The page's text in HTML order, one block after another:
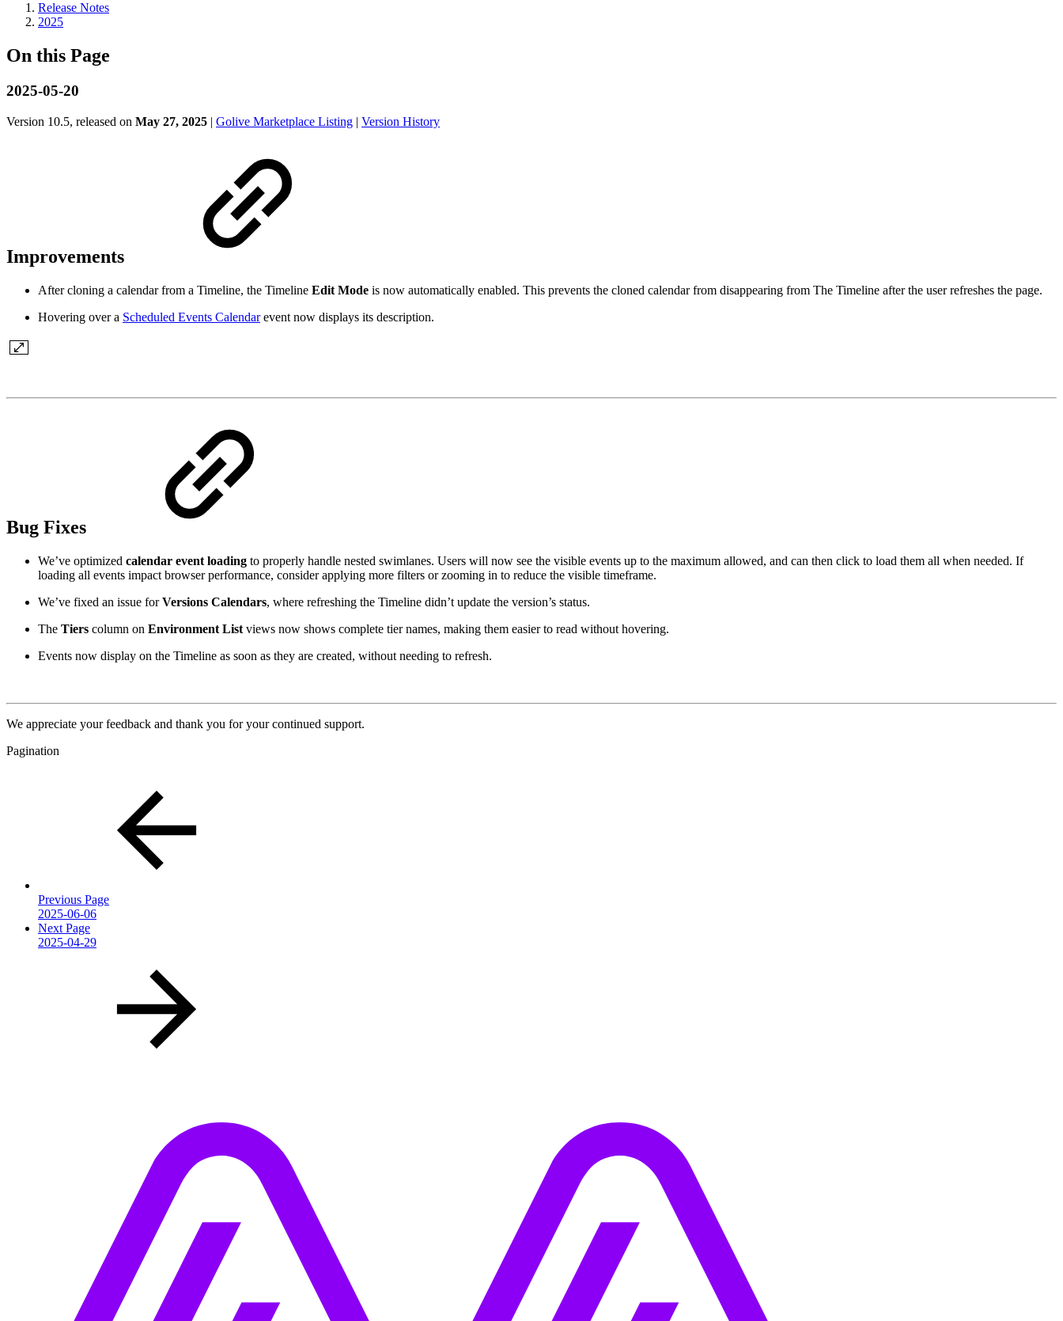
Release Notes
2025
On this Page
2025-05-20
Version 10.5, released on May 27, 2025 | Golive Marketplace Listing | Version History
Improvements
After cloning a calendar from a Timeline, the Timeline Edit Mode is now automatically enabled. This prevents the cloned calendar from disappearing from The Timeline after the user refreshes the page.
Hovering over a Scheduled Events Calendarevent now displays its description.
Bug Fixes
We’ve optimized calendar event loading to properly handle nested swimlanes. Users will now see the visible events up to the maximum allowed, and can then click to load them all when needed. If
loading all events impact browser performance, consider applying more filters or zooming in to reduce the visible timeframe.
We’ve fixed an issue forVersions Calendars, where refreshing the Timeline didn’t update the version’s status.
The Tiers column on Environment List views now shows complete tier names, making them easier to read without hovering.
Events now display on the Timeline as soon as they are created, without needing to refresh.
We appreciate your feedback and thank you for your continued support.
Pagination
Previous Page
2025-06-06
Next Page
2025-04-29